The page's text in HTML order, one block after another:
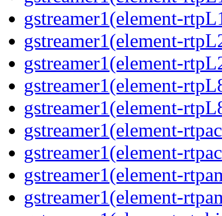
gstreamer1(element-
gstreamer1(element-
gstreamer1(element-
gstreamer1(element-
gstreamer1(element-
gstreamer1(element-
gstreamer1(element-
gstreamer1(element-
gstreamer1(element-